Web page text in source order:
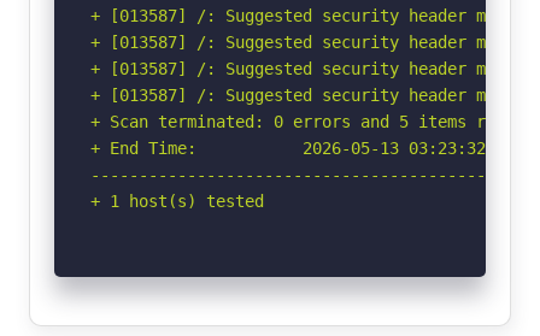
+ [013587] /: Suggested security header
+ [013587] /: Suggested security header
+ [013587] /: Suggested security header
+ [013587] /: Suggested security header
+ Scan terminated: 0 errors and 5 items
+ End Time:           2026-05-13 03:23:32
+ 1 host(s) tested